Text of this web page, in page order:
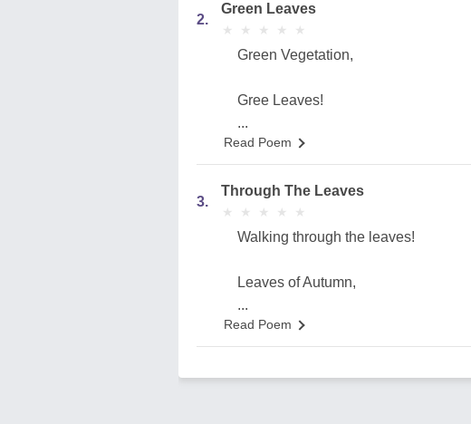
2.
Green Leaves
★
★ ★
★ ★
★ ★
★ ★
★
Green Vegetation,
Gree Leaves!
...
Read Poem
3.
Through The Leaves
★
★ ★
★ ★
★ ★
★ ★
★
Walking through the leaves!
Leaves of Autumn,
...
Read Poem